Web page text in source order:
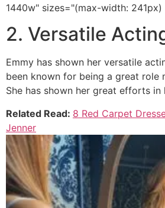
1440w" sizes="(max-width: 241px)
2. Versatile
Emmy has shown her versatile
been known for being a great role
She has shown her great efforts in
Related Read: 8 Red Carpet
Jenner